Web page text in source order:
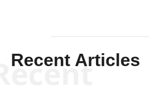
Recent Articles